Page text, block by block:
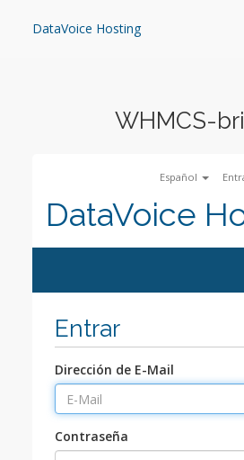
DataVoice Hosting
WHMCS-
Español
DataVoice
Entrar
Dirección de E-Mail
Contraseña